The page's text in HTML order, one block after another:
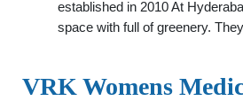
established in 2010 At
space with full of greenery.
VRK Womens